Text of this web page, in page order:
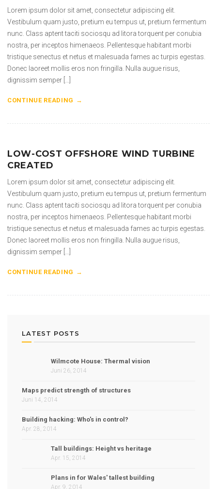
Lorem ipsum dolor sit amet, consectetur adipiscing elit.
Vestibulum quam justo, pretium eu tempus ut, pretium fermentum
nunc. Class aptent taciti sociosqu ad litora torquent per conubia
nostra, per inceptos himenaeos. Pellentesque habitant morbi
tristique senectus et netus et malesuada fames ac turpis egestas.
Donec laoreet mollis eros non fringilla. Nulla augue risus,
dignissim semper […]
CONTINUE READING
LOW-COST OFFSHORE WIND TURBINE
CREATED
Lorem ipsum dolor sit amet, consectetur adipiscing elit.
Vestibulum quam justo, pretium eu tempus ut, pretium fermentum
nunc. Class aptent taciti sociosqu ad litora torquent per conubia
nostra, per inceptos himenaeos. Pellentesque habitant morbi
tristique senectus et netus et malesuada fames ac turpis egestas.
Donec laoreet mollis eros non fringilla. Nulla augue risus,
dignissim semper […]
CONTINUE READING
LATEST POSTS
Wilmcote House: Thermal vision
Juni 26, 2014
Maps predict strength of structures
Juni 14, 2014
Building hacking: Who's in control?
Apr. 28, 2014
Tall buildings: Height vs heritage
Apr. 15, 2014
Plans in for Wales' tallest building
Apr. 9, 2014